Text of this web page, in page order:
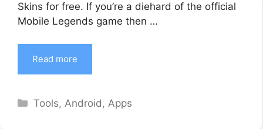
Skins for free. If you’re a diehard of the official
Mobile Legends game then …
Read more
Categories
Tools, Android , Apps